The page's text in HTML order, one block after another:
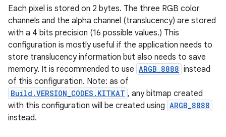
Each pixel is stored on 2 bytes. The three RGB color
channels and the alpha channel (translucency) are stored
with a 4 bits precision (16 possible values.) This
configuration is mostly useful if the application needs to
store translucency information but also needs to save
memory. It is recommended to use ARGB_8888 instead
of this configuration. Note: as of
Build.VERSION_CODES.KITKAT , any bitmap created
with this configuration will be created using ARGB_8888
instead.